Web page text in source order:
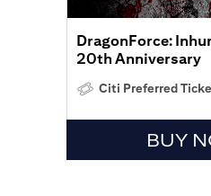
DragonForce:
20th Anniversary
Citi Preferred
BUY